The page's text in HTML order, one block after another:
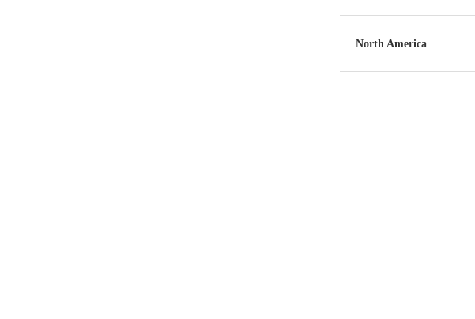
North America